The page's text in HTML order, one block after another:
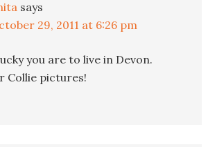
says
29, 2011 at 6:26 pm
you are to live in Devon.
Collie pictures!